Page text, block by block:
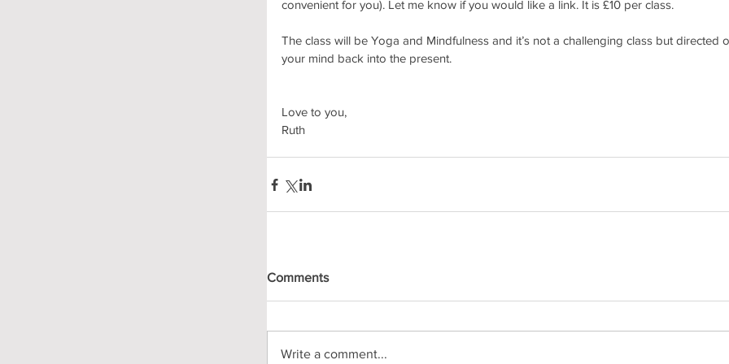
convenient for you). Let me know if you would like a link. It is £10 per class.
The class will be Yoga and Mindfulness and it’s not a challenging class but directed
your mind back into the present.
Love to you,
Ruth
Comments
Write a comment...